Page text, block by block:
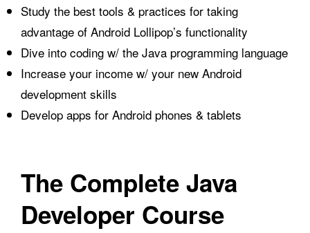
Study the best tools & practices for taking
advantage of Android Lollipop’s functionality
Dive into coding w/ the Java programming language
Increase your income w/ your new Android
development skills
Develop apps for Android phones & tablets
The Complete Java
Developer Course